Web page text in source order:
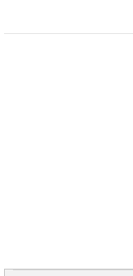
Elisabeth